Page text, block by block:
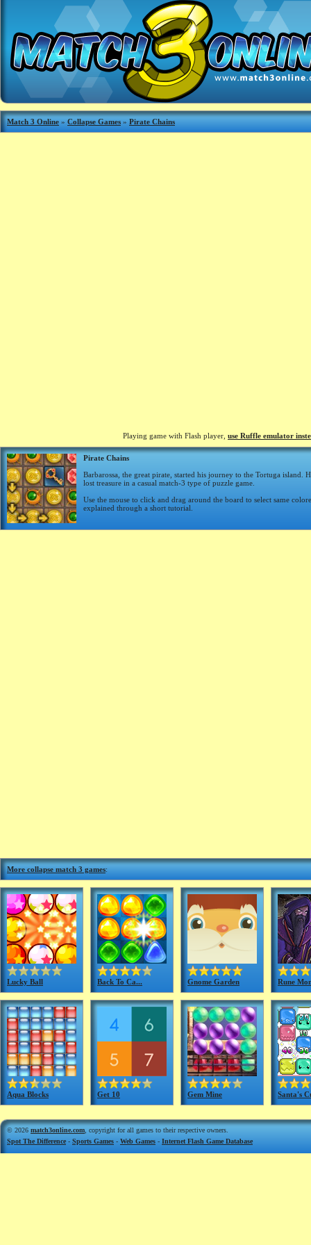
Match 3 Online » Collapse Games » Pirate Chains
Playing game with Flash player, use Ruffle emulator
Pirate Chains
Barbarossa, the great pirate, started his journey to the Tortuga island.
lost treasure in a casual match-3 type of puzzle game.
Use the mouse to click and drag around the board to select same
explained through a short tutorial.
More collapse match 3 games:
Lucky Ball Back To Ca... Gnome Garden Rune
Aqua Blocks Get 10 Gem Mine Santa's
© 2026 match3online.com , copyright for all games to their respective owners.
Spot The Difference - Sports Games - Web Games - Internet Flash Game Database